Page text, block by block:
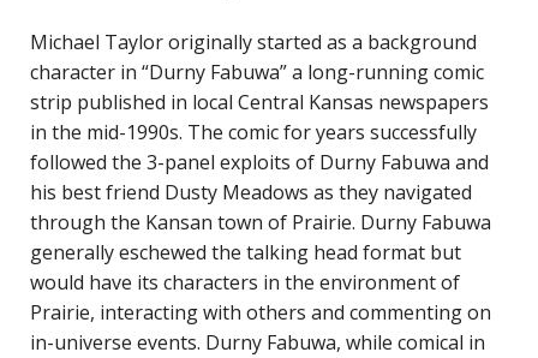
Michael Taylor originally started as a background
character in “Durny Fabuwa” a long-running comic
strip published in local Central Kansas newspapers
in the mid-1990s. The comic for years successfully
followed the 3-panel exploits of Durny Fabuwa and
his best friend Dusty Meadows as they navigated
through the Kansan town of Prairie. Durny Fabuwa
generally eschewed the talking head format but
would have its characters in the environment of
Prairie, interacting with others and commenting on
in-universe events. Durny Fabuwa, while comical in